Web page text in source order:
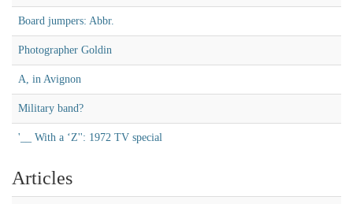
Board jumpers: Abbr.
Photographer Goldin
A, in Avignon
Military band?
'__ With a ‘Z'': 1972 TV special
Articles